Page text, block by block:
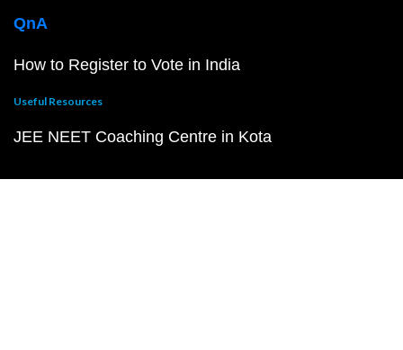
QnA
How to Register to Vote in India
Useful Resources
JEE NEET Coaching Centre in Kota